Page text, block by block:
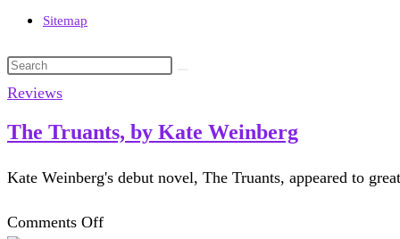
Sitemap
Search
this
website
Reviews
The Truants, by Kate Weinberg
Kate Weinberg's debut novel, The Truants, appeared to
Comments Offon